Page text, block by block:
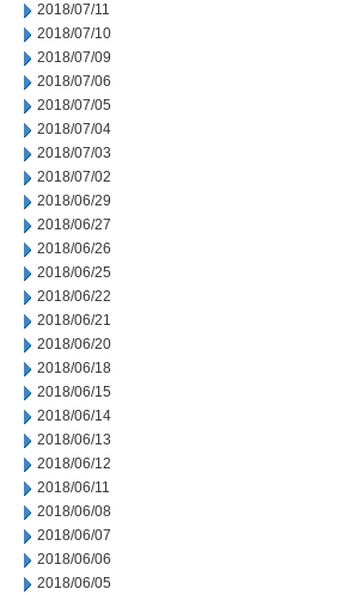
2018/07/11
2018/07/10
2018/07/09
2018/07/06
2018/07/05
2018/07/04
2018/07/03
2018/07/02
2018/06/29
2018/06/27
2018/06/26
2018/06/25
2018/06/22
2018/06/21
2018/06/20
2018/06/18
2018/06/15
2018/06/14
2018/06/13
2018/06/12
2018/06/11
2018/06/08
2018/06/07
2018/06/06
2018/06/05